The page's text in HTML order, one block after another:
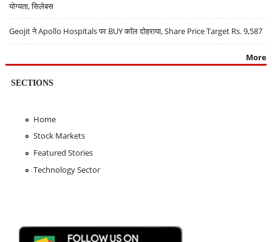
योग्यता, सिलेबस
Geojit ने Apollo Hospitals पर BUY कॉल दोहराया, Share Price Target Rs. 9,587
More
SECTIONS
Home
Stock Markets
Featured Stories
Technology Sector